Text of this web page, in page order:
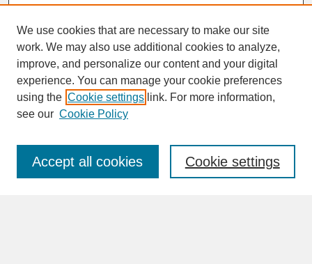
SEARCH
Enter search terms:
We use cookies that are necessary to make our site
work. We may also use additional cookies to analyze,
improve, and personalize our content and your digital
experience. You can manage your cookie preferences
using the Cookie settings link. For more information,
see our Cookie Policy
Cookie settings
Accept all cookies